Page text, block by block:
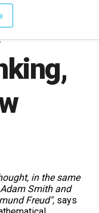
in the same
Smith and
Freud", says